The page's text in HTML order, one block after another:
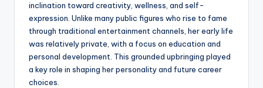
inclination toward creativity, wellness, and self-
expression. Unlike many public figures who rise to fame
through traditional entertainment channels, her early life
was relatively private, with a focus on education and
personal development. This grounded upbringing played
a key role in shaping her personality and future career
choices.